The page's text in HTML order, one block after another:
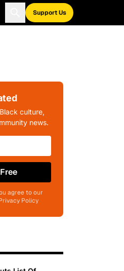
Support Us
culture,
news.
agree to our
Policy